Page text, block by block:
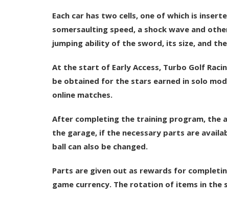
Each car has two cells, one of which is
somersaulting speed, a shock wave and
jumping ability of the sword, its size, and
At the start of Early Access, Turbo Golf
be obtained for the stars earned in solo
online matches.
After completing the training program, the
the garage, if the necessary parts are
ball can also be changed.
Parts are given out as rewards for
game currency. The rotation of items in the